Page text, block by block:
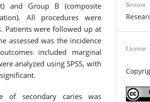
and Group B (composite
All procedures were
Patients were followed up at
assessed was the incidence
included marginal
analyzed using SPSS, with
of secondary caries was
Section
License